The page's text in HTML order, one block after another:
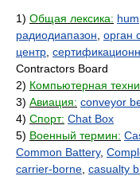
1) Общая лексика: hum
радиодиапазон орган
центр
Contractors Board
2) Компьютерная
3) Авиация: conveyor
4) Спорт: Chat Box
5) Военный термин:
Common Battery,
carrier-borne casualty